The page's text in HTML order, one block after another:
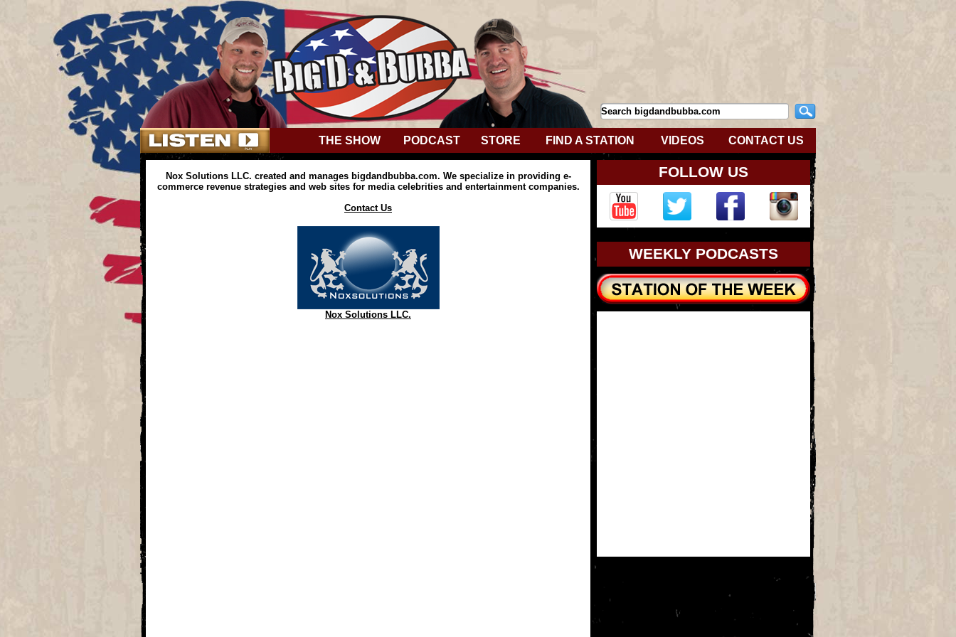
THE SHOW PODCAST STORE FIND A STATION VIDEOS CONTACT US
Nox Solutions LLC. created and manages bigdandbubba.com. We specialize in providing e-
commerce revenue strategies and web sites for media celebrities and entertainment companies.
Contact Us
Nox Solutions LLC.
FOLLOW US
WEEKLY PODCASTS